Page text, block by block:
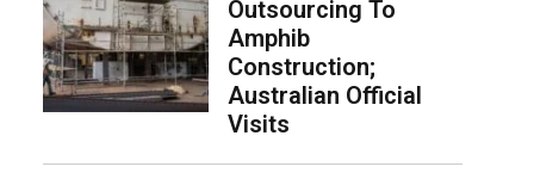
Outsourcing To
Amphib
Construction;
Australian Official
Visits